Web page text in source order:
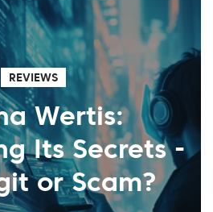
REVIEWS
Wertis:
Its Secrets -
or Scam?